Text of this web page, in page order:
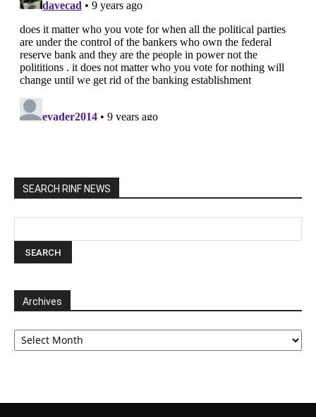
SEARCH RINF NEWS
Archives
Archives